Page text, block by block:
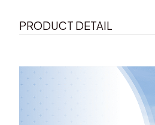
PRODUCT DETAIL